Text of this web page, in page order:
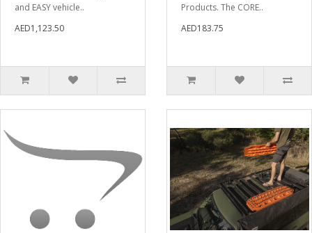
and EASY vehicle..
AED1,123.50
Products. The CORE..
AED183.75